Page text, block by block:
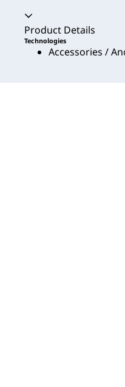
Accordion collapsed
Product Details
Technologies
Accessories /